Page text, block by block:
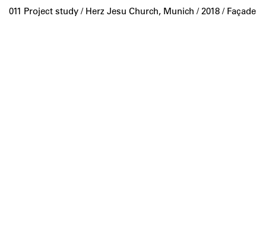
011 Project study / Herz Jesu Church, Munich / 2018 / Façade